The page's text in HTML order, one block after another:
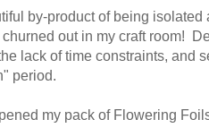
by-product of being
out in my craft room!
lack of time constraints, and
period.
my pack of Flowering